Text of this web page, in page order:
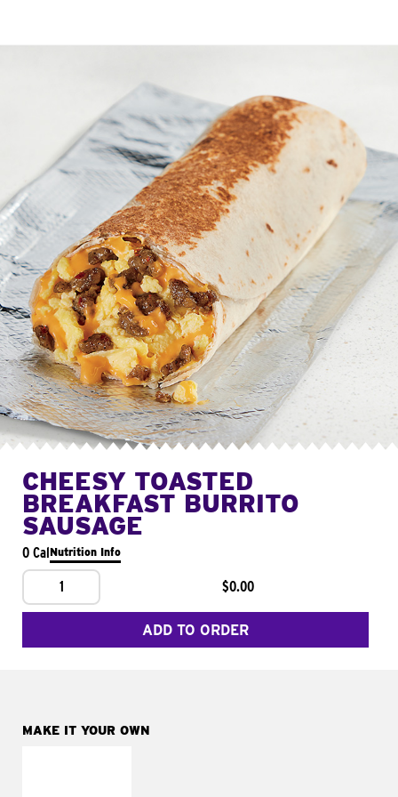
CHEESY TOASTED
BREAKFAST BURRITO
SAUSAGE
0 CalNutrition Info
1 $0.00
ADD TO ORDER
MAKE IT YOUR OWN